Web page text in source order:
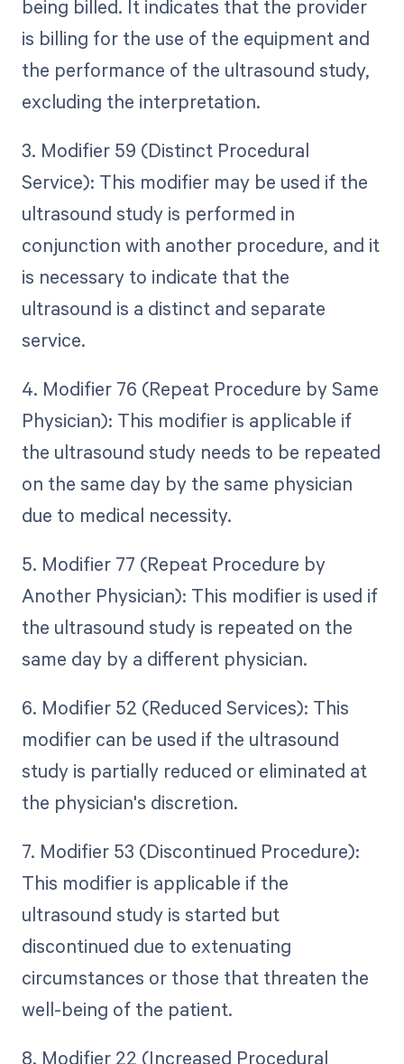
being billed. It indicates that the provider
is billing for the use of the equipment and
the performance of the ultrasound study,
excluding the interpretation.
3. Modifier 59 (Distinct Procedural
Service): This modifier may be used if the
ultrasound study is performed in
conjunction with another procedure, and it
is necessary to indicate that the
ultrasound is a distinct and separate
service.
4. Modifier 76 (Repeat Procedure by Same
Physician): This modifier is applicable if
the ultrasound study needs to be repeated
on the same day by the same physician
due to medical necessity.
5. Modifier 77 (Repeat Procedure by
Another Physician): This modifier is used if
the ultrasound study is repeated on the
same day by a different physician.
6. Modifier 52 (Reduced Services): This
modifier can be used if the ultrasound
study is partially reduced or eliminated at
the physician's discretion.
7. Modifier 53 (Discontinued Procedure):
This modifier is applicable if the
ultrasound study is started but
discontinued due to extenuating
circumstances or those that threaten the
well-being of the patient.
8. Modifier 22 (Increased Procedural